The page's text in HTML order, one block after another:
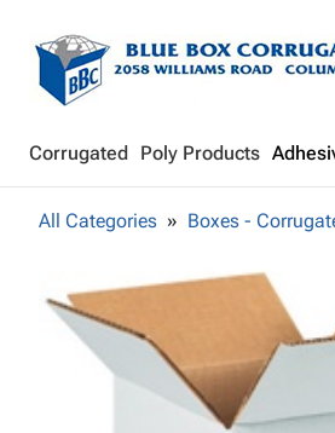
Corrugated Poly Products
All Categories Boxes -